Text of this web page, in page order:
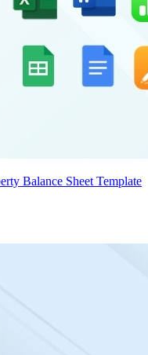
Balance Sheet Template